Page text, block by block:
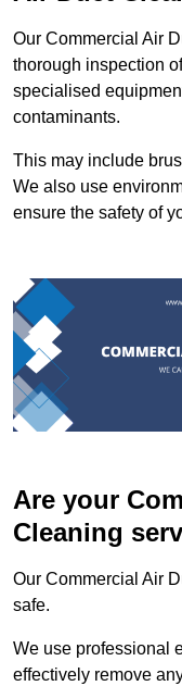
Our Commercial Air
thorough inspection
specialised
contaminants.
This may include
We also use
ensure the safety of
Are your
Cleaning
Our Commercial Air
safe.
We use professional
effectively remove